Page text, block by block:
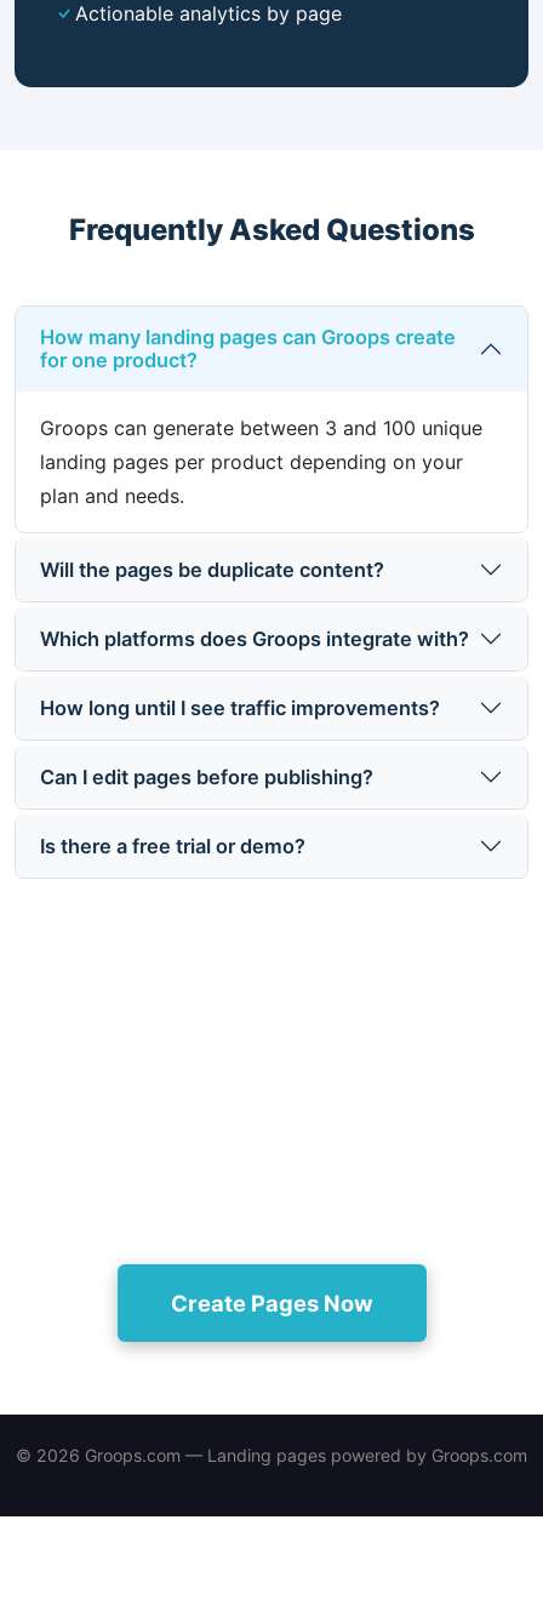
Actionable analytics by page
Frequently Asked Questions
How many landing pages can Groops create
for one product?
Groops can generate between 3 and 100 unique
landing pages per product depending on your
plan and needs.
Will the pages be duplicate content?
Which platforms does Groops integrate with?
How long until I see traffic improvements?
Can I edit pages before publishing?
Is there a free trial or demo?
Create Pages Now
© 2026 Groops.com — Landing pages powered by Groops.com